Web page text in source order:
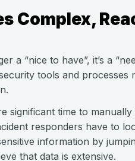
Complex,
a “nice to have”, it’s a
tools and processes
significant time to
responders have to
information by
that data is extensive.